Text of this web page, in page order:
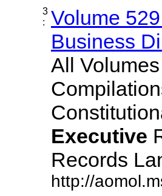
3
:
Volume
Business
All
Executive
Records
http://